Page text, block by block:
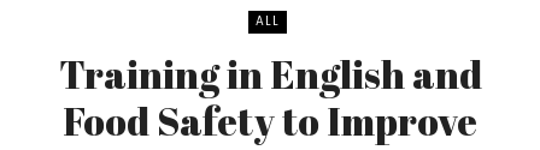
ALL
Training in English and
Food Safety to Improve